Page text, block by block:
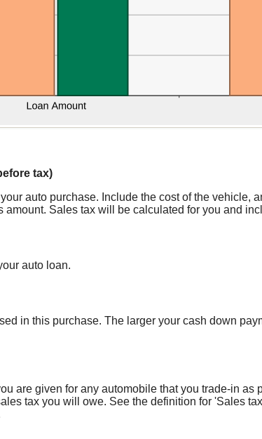
tax)
auto purchase. Include the cost of the vehicle,
amount. Sales tax will be calculated for you and
auto loan.
in this purchase. The larger your cash down
are given for any automobile that you trade-in
tax you will owe. See the definition for 'Sales